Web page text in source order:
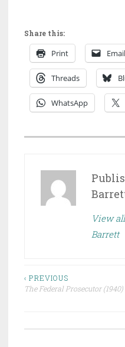
Share this:
Print Email
Threads
WhatsApp
R
A
View
Barrett
Post
‹ PREVIOUS
The Federal Prosecutor (1940)